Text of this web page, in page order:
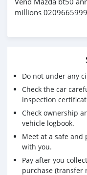
millions
Do not under any
Check the car
inspection
Check ownership
vehicle logbook.
Meet at a safe
with you.
Pay after you
purchase (transfer